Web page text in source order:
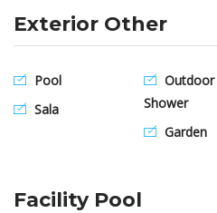
Exterior Other
Pool
Sala
Outdoor
Shower
Garden
Facility Pool